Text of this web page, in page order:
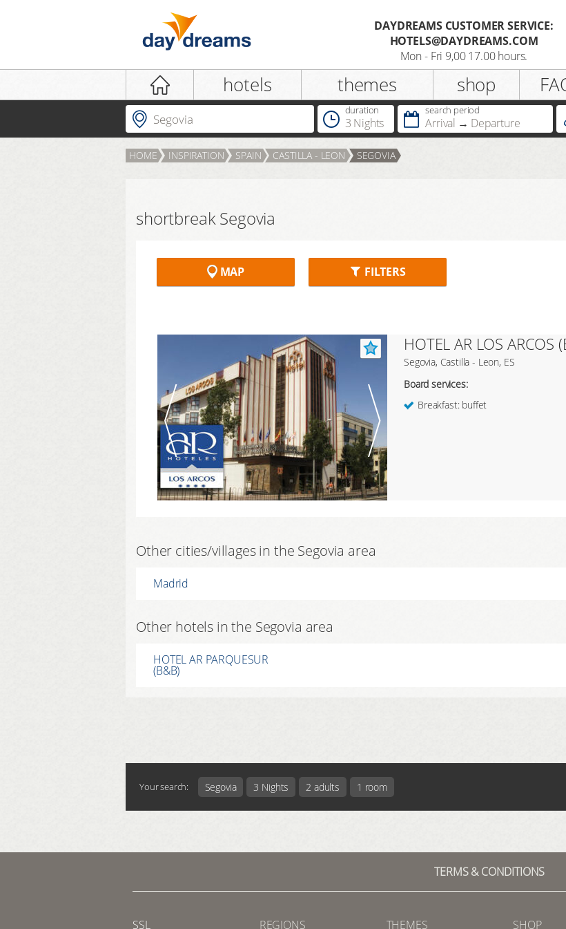
Login
LOGIN
Register
Salutation
Do you already possess a
DAYDREAMS CUSTOMER SERVICE:
HOTELS@DAYDREAMS.COM
Mon - Fri 9,00 17.00 hours.
hotels themes shop
duration
3 Nights
search period
Arrival Departure
HOME INSPIRATION SPAIN CASTILLA - LEON SEGOVIA
shortbreak Segovia
MAP FILTERS
HOTEL AR LOS ARCOS
Segovia, Castilla - Leon, ES
Board services:
Breakfast: buffet
Other cities/villages in the Segovia area
Madrid
Other hotels in the Segovia area
HOTEL AR PARQUESUR
(B&B)
Your search: Segovia 3 Nights 2 adults 1 room
TERMS & CONDITIONS
SSL REGIONS THEMES SHOP